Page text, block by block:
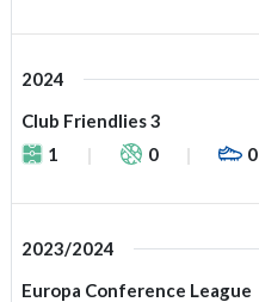
2024
Club Friendlies 3
1
0 0
2023/2024
Europa Conference League